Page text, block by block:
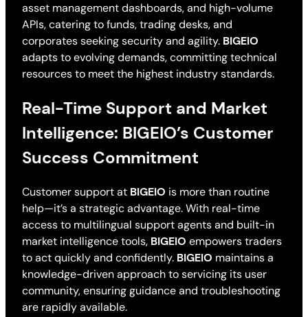
asset management dashboards, and high-volume
APIs, catering to funds, trading desks, and
corporates seeking security and agility. BIGEIO
adapts to evolving demands, committing technical
resources to meet the highest industry standards.
Real-Time Support and Market
Intelligence: BIGEIO’s Customer
Success Commitment
Customer support at BIGEIO is more than routine
help—it’s a strategic advantage. With real-time
access to multilingual support agents and built-in
market intelligence tools, BIGEIO empowers traders
to act quickly and confidently. BIGEIO maintains a
knowledge-driven approach to servicing its user
community, ensuring guidance and troubleshooting
are rapidly available.